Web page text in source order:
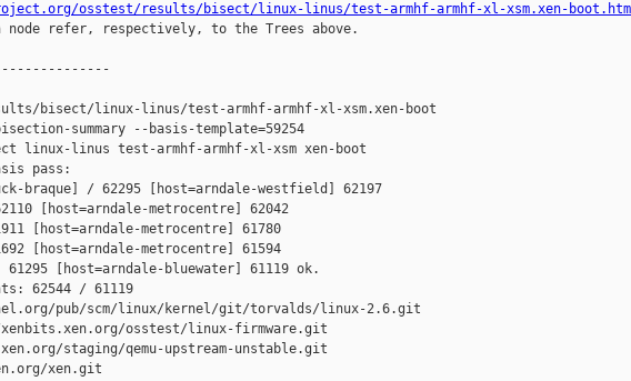
osstest/results/bisect/linux-linus/test-armhf-armhf-xl-xsm.xen-
node refer, respectively, to the Trees above.
bisect/linux-linus/test-armhf-armhf-xl-xsm.xen-boot
summary --basis-template=59254
linux-linus test-armhf-armhf-xl-xsm xen-boot
pass:
braque] / 62295 [host=arndale-westfield] 62197
[host=arndale-metrocentre] 62042
[host=arndale-metrocentre] 61780
[host=arndale-metrocentre] 61594
61295 [host=arndale-bluewater] 61119 ok.
62544 / 61119
pub/scm/linux/kernel/git/torvalds/linux-2.6.git
osstest/linux-firmware.git
staging/qemu-upstream-unstable.git
xen.git